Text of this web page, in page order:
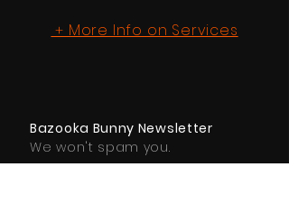
+ More Info on Services
Bazooka Bunny Newsletter
We won't spam you.
Subscribe Here